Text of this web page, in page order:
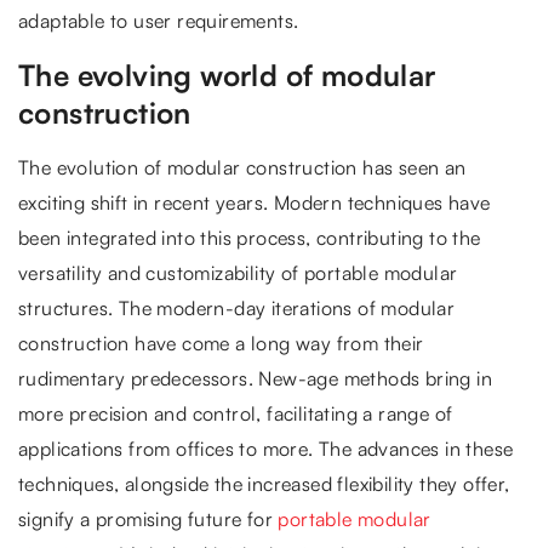
adaptable to user requirements.
The evolving world of modular
construction
The evolution of modular construction has seen an
exciting shift in recent years. Modern techniques have
been integrated into this process, contributing to the
versatility and customizability of portable modular
structures. The modern-day iterations of modular
construction have come a long way from their
rudimentary predecessors. New-age methods bring in
more precision and control, facilitating a range of
applications from offices to more. The advances in these
techniques, alongside the increased flexibility they offer,
signify a promising future for portable modular